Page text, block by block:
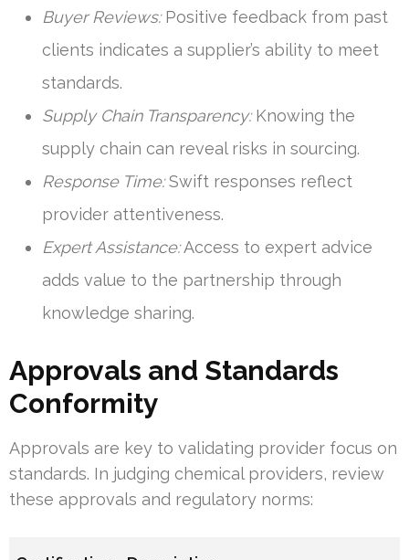
Buyer Reviews:Positive feedback from past
clients indicates a supplier’s ability to meet
standards.
Supply Chain Transparency:Knowing the
supply chain can reveal risks in sourcing.
Response Time:Swift responses reflect
provider attentiveness.
Expert Assistance:Access to expert advice
adds value to the partnership through
knowledge sharing.
Approvals and Standards
Conformity
Approvals are key to validating provider focus on
standards. In judging chemical providers, review
these approvals and regulatory norms: